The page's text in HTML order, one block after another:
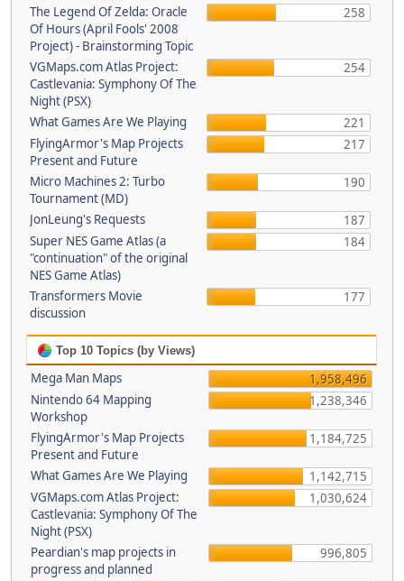
The Legend Of Zelda: Oracle
Of Hours (April Fools' 2008
Project) - Brainstorming Topic
258
VGMaps.com Atlas Project:
Castlevania: Symphony Of The
Night (PSX)
254
What Games Are We Playing
221
FlyingArmor's Map Projects
Present and Future
217
Micro Machines 2: Turbo
Tournament (MD)
190
JonLeung's Requests
187
Super NES Game Atlas (a
"continuation" of the original
NES Game Atlas)
184
Transformers Movie
discussion
177
Top 10 Topics (by Views)
Mega Man Maps
1,958,496
Nintendo 64 Mapping
Workshop
1,238,346
FlyingArmor's Map Projects
Present and Future
1,184,725
What Games Are We Playing
1,142,715
VGMaps.com Atlas Project:
Castlevania: Symphony Of The
Night (PSX)
1,030,624
Peardian's map projects in
progress and planned
996,805